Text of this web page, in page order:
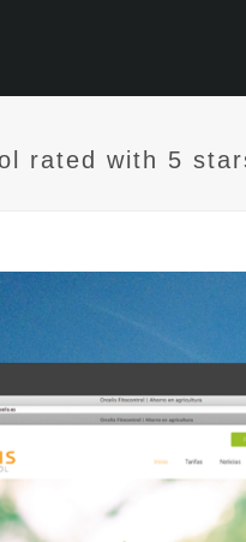
rated with 5